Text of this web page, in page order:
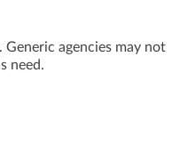
agencies may not
need.